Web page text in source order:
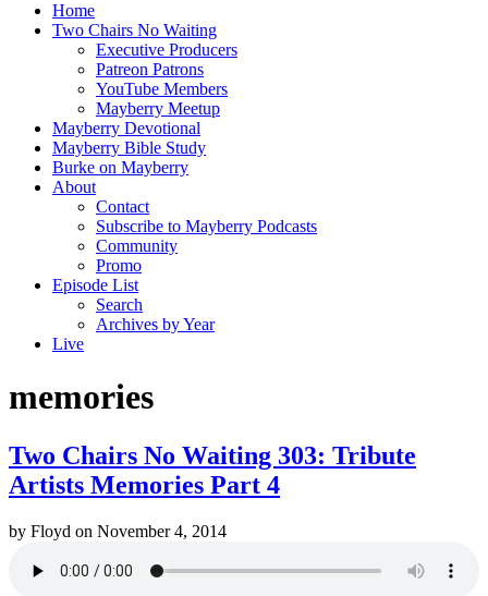
Home
Two Chairs No Waiting
Executive Producers
Patreon Patrons
YouTube Members
Mayberry Meetup
Mayberry Devotional
Mayberry Bible Study
Burke on Mayberry
About
Contact
Subscribe to Mayberry Podcasts
Community
Promo
Episode List
Search
Archives by Year
Live
memories
Two Chairs No Waiting 303: Tribute
Artists Memories Part 4
by Floyd on November 4, 2014